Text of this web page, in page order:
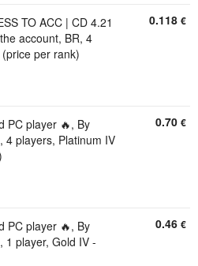
TO ACC | CD 4.21
account, BR, 4
per rank)
0.118 €
PC player 🔥, By
4 players, Platinum IV
0.70 €
PC player 🔥, By
1 player, Gold IV -
0.46 €